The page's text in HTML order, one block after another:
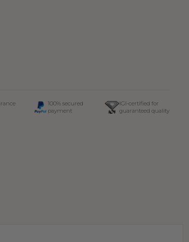
100% secured
payment
IGI-certified for
guaranteed quality